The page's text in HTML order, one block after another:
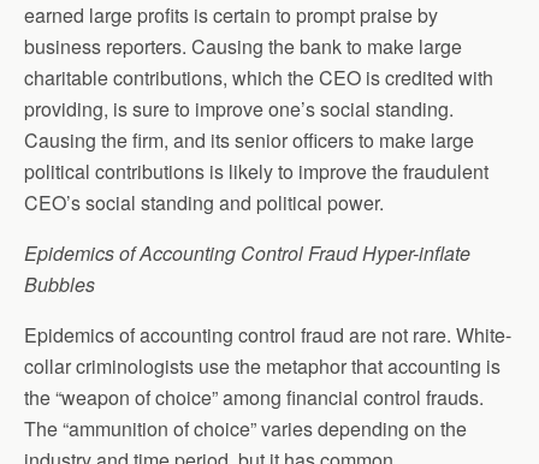
earned large profits is certain to prompt praise by
business reporters. Causing the bank to make large
charitable contributions, which the CEO is credited with
providing, is sure to improve one’s social standing.
Causing the firm, and its senior officers to make large
political contributions is likely to improve the fraudulent
CEO’s social standing and political power.
Epidemics of Accounting Control Fraud Hyper-inflate
Bubbles
Epidemics of accounting control fraud are not rare. White-
collar criminologists use the metaphor that accounting is
the “weapon of choice” among financial control frauds.
The “ammunition of choice” varies depending on the